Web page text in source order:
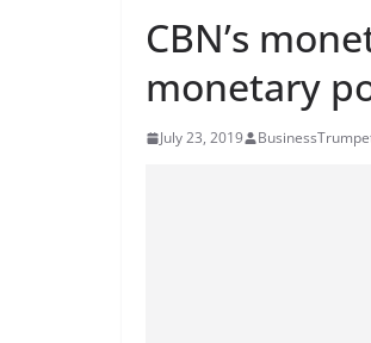
CBN’s
monetary
July 23, 2019